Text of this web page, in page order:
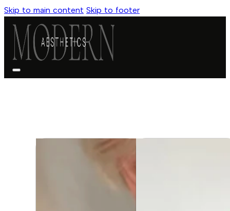
Skip to main content Skip to footer